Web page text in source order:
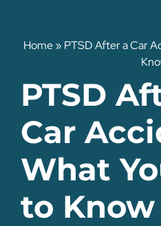
Home» PTSD After a Car
PTSD
Car
What
to Know